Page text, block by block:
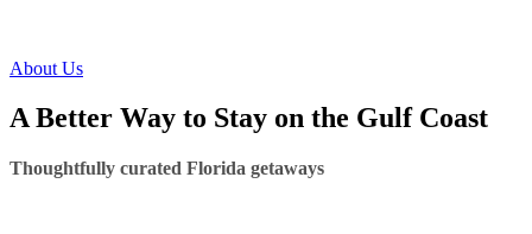
About Us
A Better Way to Stay on the Gulf Coast
Thoughtfully curated Florida getaways